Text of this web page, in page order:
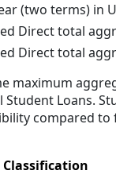
(two terms) in
Direct total
Direct total
maximum
Loans.
compared
Classification